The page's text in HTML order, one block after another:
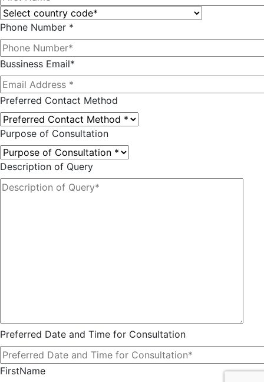
Phone Number *
Bussiness Email*
Preferred Contact Method
Purpose of Consultation
Description of Query
Preferred Date and Time for Consultation
FirstName